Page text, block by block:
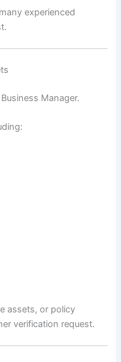
experienced
Manager.
assets, or policy
verification request.